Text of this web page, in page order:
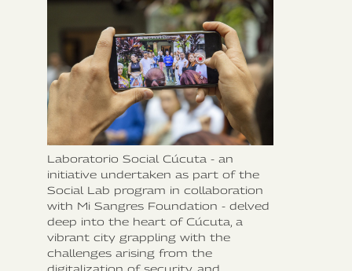
Laboratorio Social Cúcuta - an
initiative undertaken as part of the
Social Lab program in collaboration
with Mi Sangres Foundation - delved
deep into the heart of Cúcuta, a
vibrant city grappling with the
challenges arising from the
digitalization of security, and